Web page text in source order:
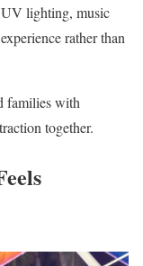
UV lighting, music
rather than
families with
together.